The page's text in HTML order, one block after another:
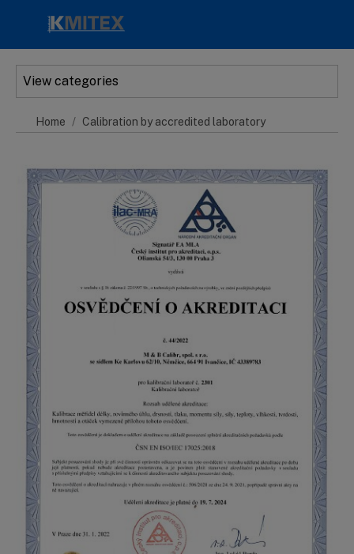
View categories
Home Calibration by accredited laboratory